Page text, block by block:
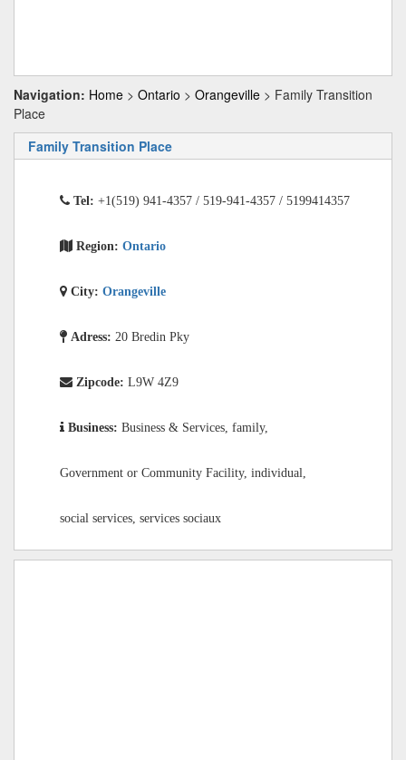
Navigation: Home > Ontario > Orangeville > Family Transition
Place
Family Transition Place
Tel: +1(519) 941-4357 / 519-941-4357 / 5199414357
Region: Ontario
City: Orangeville
Adress: 20 Bredin Pky
Zipcode: L9W 4Z9
Business: Business & Services, family,
Government or Community Facility, individual,
social services, services sociaux